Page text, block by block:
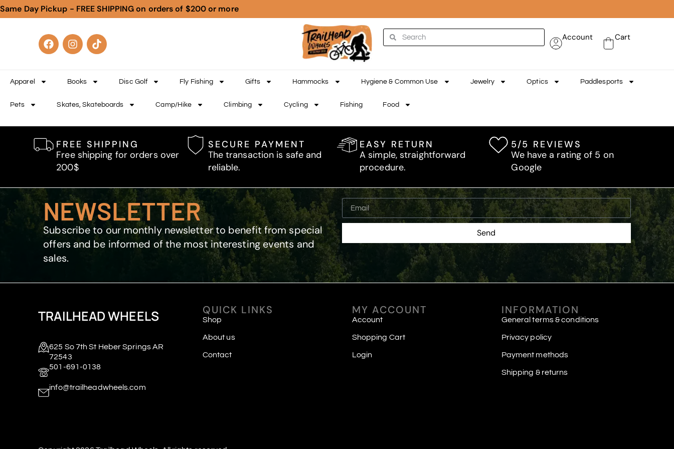
Same Day Pickup - FREE SHIPPING on orders of $200 or more
Account Cart
Apparel Books Disc Golf Fly Fishing Gifts Hammocks Hygiene & Common Use Jewelry Optics Paddlesports
Pets Skates, Skateboards Camp/Hike Climbing Cycling Fishing Food
FREE SHIPPING
Free shipping for orders over
200$
SECURE PAYMENT
The transaction is safe and
reliable.
EASY RETURN
A simple, straightforward
procedure.
5/5 REVIEWS
We have a rating of 5 on
Google
NEWSLETTER
Subscribe to our monthly newsletter to benefit from special
offers and be informed of the most interesting events and
sales.
Send
TRAILHEAD WHEELS
625 So 7th St Heber Springs AR
72543
501-691-0138
info@trailheadwheels.com
QUICK LINKS
Shop
About us
Contact
MY ACCOUNT
Account
Shopping Cart
Login
INFORMATION
General terms & conditions
Privacy policy
Payment methods
Shipping & returns